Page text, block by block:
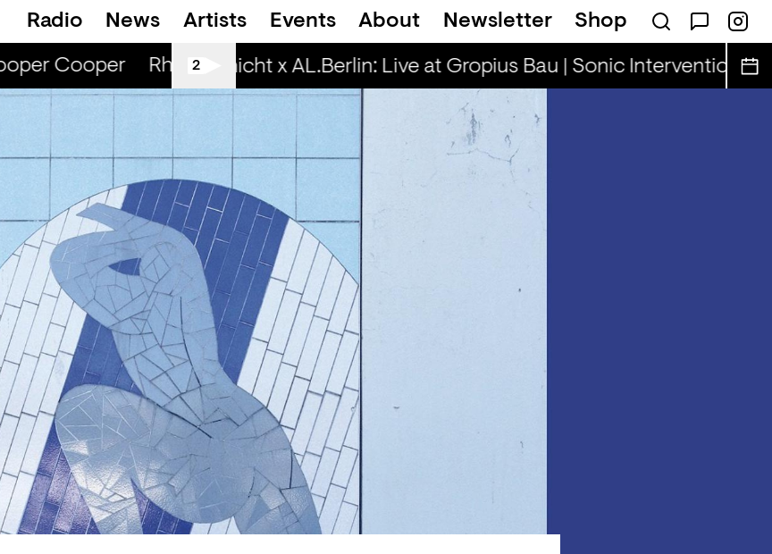
Radio News Artists Events About Newsletter Shop
Cooper Rhinestone Radio — Camilla Rae, Henny & Cooper Cooper
2
Spätschicht x AL.Berlin: Live at Gropius Bau | Sonic Interventions